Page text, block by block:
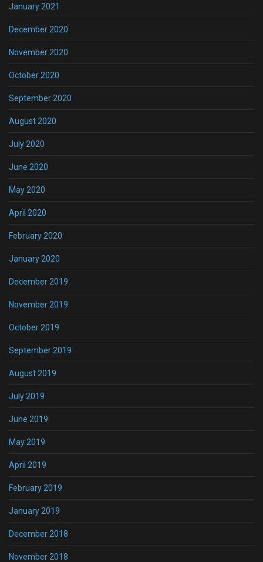
January 2021
December 2020
November 2020
October 2020
September 2020
August 2020
July 2020
June 2020
May 2020
April 2020
February 2020
January 2020
December 2019
November 2019
October 2019
September 2019
August 2019
July 2019
June 2019
May 2019
April 2019
February 2019
January 2019
December 2018
November 2018